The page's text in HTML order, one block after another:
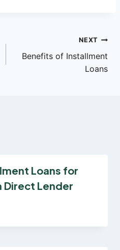
NEXT
Benefits of Installment
Loans
Loans for
Direct Lender